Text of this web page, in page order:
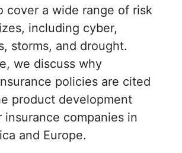
cover a wide range of risk
including cyber,
storms, and drought.
we discuss why
policies are cited
product development
insurance companies in
and Europe.